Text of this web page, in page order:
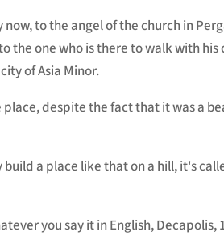
to the angel of the church in
the one who is there to walk with
of Asia Minor.
despite the fact that it was a
a place like that on a hill, it's
you say it in English, Decapolis,